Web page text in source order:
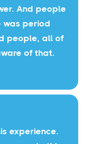
And people
was period
people, all of
of that.
experience.